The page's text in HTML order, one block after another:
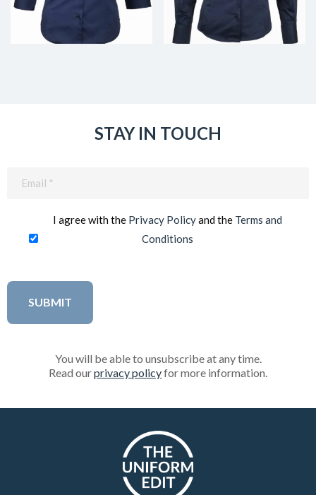
STAY IN TOUCH
I agree with the Privacy Policyand the Terms and
Conditions
You will be able to unsubscribe at any time.
Read ourprivacy policyfor more information.